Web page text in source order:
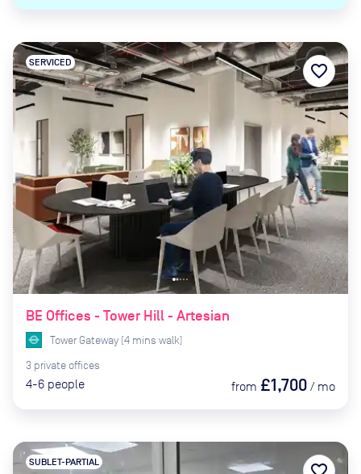
BE Offices - Tower Hill - Artesian
SERVICED
Tower Gateway (4 mins walk)
3 private offices
4-6 people from £1,700 / mo
favorite_border
SUBLET-PARTIAL